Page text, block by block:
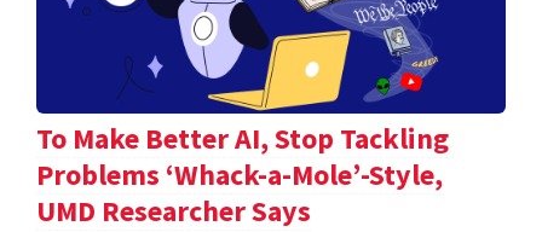
To Make Better AI, Stop Tackling
Problems ‘Whack-a-Mole’-Style,
UMD Researcher Says